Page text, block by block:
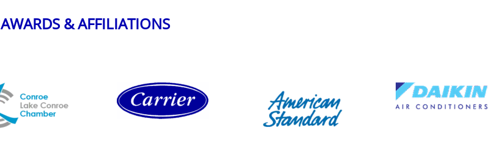
AWARDS & AFFILIATIONS